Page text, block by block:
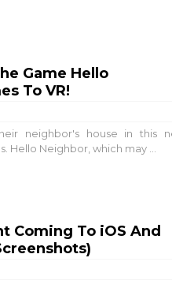
Game Hello
To VR!
neighbor's house in this
Neighbor, which may ...
Coming To iOS And